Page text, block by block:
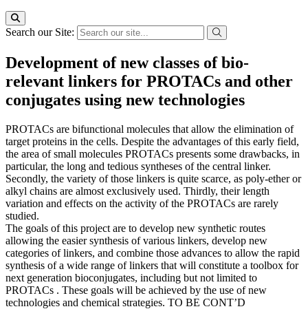
Search our Site:
Development of new classes of bio-
relevant linkers for PROTACs and other
conjugates using new technologies
PROTACs are bifunctional molecules that allow the elimination of
target proteins in the cells. Despite the advantages of this early field,
the area of small molecules PROTACs presents some drawbacks, in
particular, the long and tedious syntheses of the central linker.
Secondly, the variety of those linkers is quite scarce, as poly-ether or
alkyl chains are almost exclusively used. Thirdly, their length
variation and effects on the activity of the PROTACs are rarely
studied.
The goals of this project are to develop new synthetic routes
allowing the easier synthesis of various linkers, develop new
categories of linkers, and combine those advances to allow the rapid
synthesis of a wide range of linkers that will constitute a toolbox for
next generation bioconjugates, including but not limited to
PROTACs . These goals will be achieved by the use of new
technologies and chemical strategies. TO BE CONT’D